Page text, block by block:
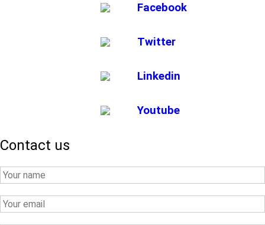
Facebook
Twitter
Linkedin
Youtube
Contact us
Your
Name
Your
Email